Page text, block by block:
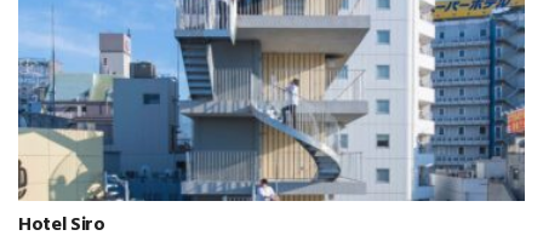
Hotel Siro